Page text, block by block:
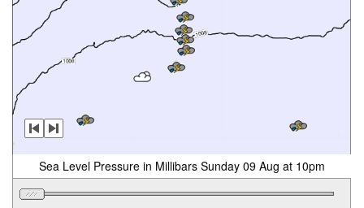
Sea Level Pressure in Millibars Sunday 09 Aug at 10pm